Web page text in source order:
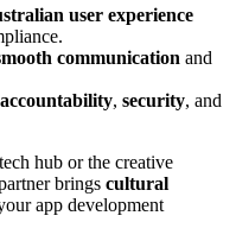
user experience
communication and
, security, and
hub or the creative
brings cultural
app development